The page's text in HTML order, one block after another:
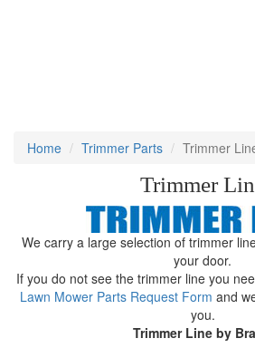
Home Trimmer Parts Trimmer
Trimmer
We carry a large selection of trimmer
your door.
If you do not see the trimmer line you
Lawn Mower Parts Request Form and
you.
Trimmer Line by